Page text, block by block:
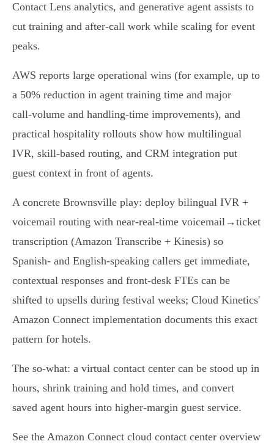
Contact Lens analytics, and generative agent assists to
cut training and after‑call work while scaling for event
peaks.
AWS reports large operational wins (for example, up to
a 50% reduction in agent training time and major
call‑volume and handling‑time improvements), and
practical hospitality rollouts show how multilingual
IVR, skill‑based routing, and CRM integration put
guest context in front of agents.
A concrete Brownsville play: deploy bilingual IVR +
voicemail routing with near‑real‑time voicemail→ticket
transcription (Amazon Transcribe + Kinesis) so
Spanish‑ and English‑speaking callers get immediate,
contextual responses and front‑desk FTEs can be
shifted to upsells during festival weeks; Cloud Kinetics'
Amazon Connect implementation documents this exact
pattern for hotels.
The so‑what: a virtual contact center can be stood up in
hours, shrink training and hold times, and convert
saved agent hours into higher‑margin guest service.
See the Amazon Connect cloud contact center overview